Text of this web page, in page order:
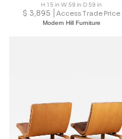
H 15 in W 59 in D 59 in
$ 3,895 Access Trade Price
Modern Hill Furniture